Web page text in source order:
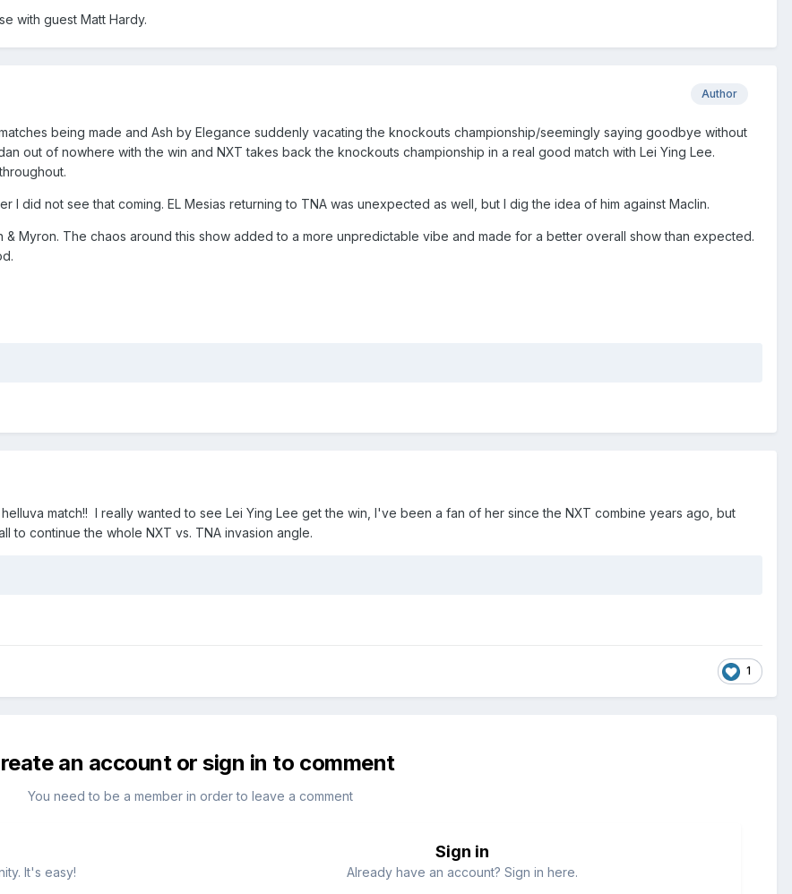
with guest Matt Hardy.
Author
being made and Ash by Elegance suddenly vacating the knockouts championship/seemingly saying goodbye without
out of nowhere with the win and NXT takes back the knockouts championship in a real good match with Lei Ying Lee.
I did not see that coming. EL Mesias returning to TNA was unexpected as well, but I dig the idea of him against Maclin.
& Myron. The chaos around this show added to a more unpredictable vibe and made for a better overall show than expected.
match!! I really wanted to see Lei Ying Lee get the win, I've been a fan of her since the NXT combine years ago, but
to continue the whole NXT vs. TNA invasion angle.
1
an account or sign in to comment
You need to be a member in order to leave a comment
It's easy!
Sign in
Already have an account? Sign in here.